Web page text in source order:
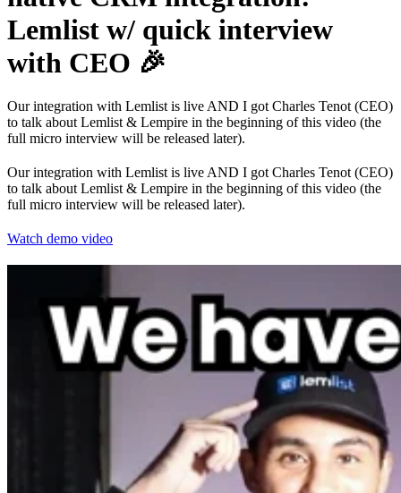
Lemlist w/ quick interview
with CEO 🎉
Our integration with Lemlist is live AND I got Charles Tenot (CEO)
to talk about Lemlist & Lempire in the beginning of this video (the
full micro interview will be released later).
Our integration with Lemlist is live AND I got Charles Tenot (CEO)
to talk about Lemlist & Lempire in the beginning of this video (the
full micro interview will be released later).
Watch demo video